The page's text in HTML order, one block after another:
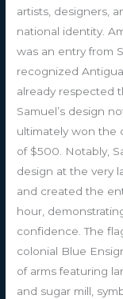
artists, designers,
national identity.
was an entry from
recognized
already respected
Samuel’s design
ultimately won the
of $500. Notably,
design at the very
and created the
hour,
confidence. The
colonial Blue
of arms featuring
and sugar mill,